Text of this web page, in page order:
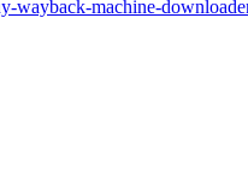
wayback-machine-